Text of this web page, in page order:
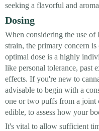
seeking a flavorful and
Dosing
When considering the use
strain, the primary concern
optimal dose is a highly
like personal tolerance, past
effects. If you're new to
advisable to begin with a
one or two puffs from a joint
edible, to assess how your
It's vital to allow sufficient